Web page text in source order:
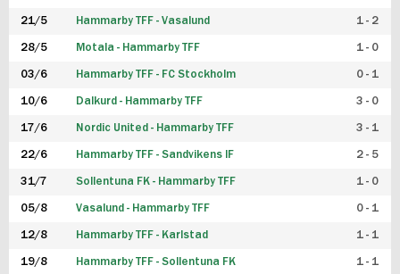
21/5 Hammarby TFF - Vasalund 1 - 2
28/5 Motala - Hammarby TFF 1 - 0
03/6 Hammarby TFF - FC Stockholm 0 - 1
10/6 Dalkurd - Hammarby TFF 3 - 0
17/6 Nordic United - Hammarby TFF 3 - 1
22/6 Hammarby TFF - Sandvikens IF 2 - 5
31/7 Sollentuna FK - Hammarby TFF 1 - 0
05/8 Vasalund - Hammarby TFF 0 - 1
12/8 Hammarby TFF - Karlstad 1 - 1
19/8 Hammarby TFF - Sollentuna FK 1 - 1